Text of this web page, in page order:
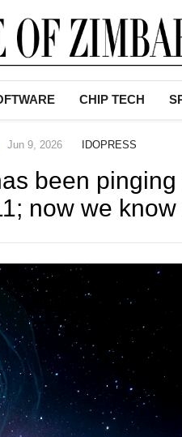
CHIP TECH
Jun 9, 2026 IDOPRESS
been
now we